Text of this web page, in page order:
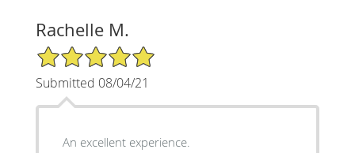
Rachelle M.
5/5 Star Rating
Submitted 08/04/21
An excellent experience.